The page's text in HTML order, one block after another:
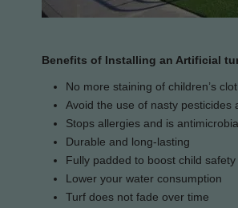
Benefits of Installing an Artificial
No more staining of children’s
Avoid the use of nasty pesticides
Stops allergies and is
Durable and long-lasting
Fully padded to boost child safety
Lower your water consumption
Turf does not fade over time